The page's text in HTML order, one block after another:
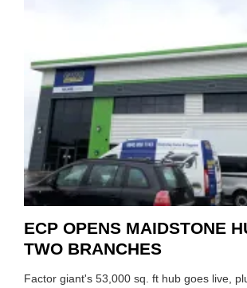
ECP OPENS MAIDSTONE
TWO BRANCHES
Factor giant's 53,000 sq. ft hub goes live,